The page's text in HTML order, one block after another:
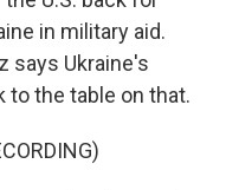
in military aid.
says Ukraine's
to the table on that.